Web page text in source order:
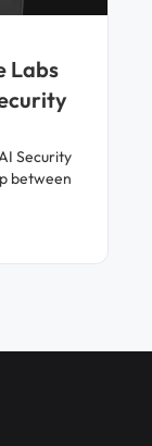
Labs
Security
between